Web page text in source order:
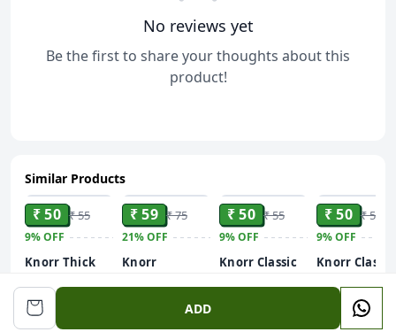
No reviews yet
Be the first to share your thoughts about this
product!
ADD
Similar Products
ADD
₹ 50 ₹ 55
9%OFF
Knorr Thick
51 g
₹ 59 ₹ 75
21%OFF
Knorr
International
Soup, 50g / 52g
₹ 50 ₹ 55
9%OFF
Knorr Classic
(Weight May
₹ 50 ₹ 55
9%OFF
Knorr Classic
Soup, 51g /
(Weight May
Vary)